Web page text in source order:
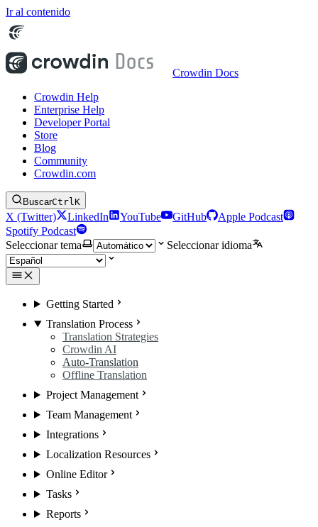
Ir al contenido
Crowdin Docs
Crowdin Help
Enterprise Help
Developer Portal
Store
Blog
Community
Crowdin.com
BuscarCtrlK
X (Twitter) LinkedIn YouTube GitHub
Apple Podcast
Spotify Podcast
Seleccionar tema
Seleccionar idioma
Getting Started
Translation Process
Translation Strategies
Crowdin AI
Auto-Translation
Offline Translation
Project Management
Team Management
Integrations
Localization Resources
Online Editor
Tasks
Reports